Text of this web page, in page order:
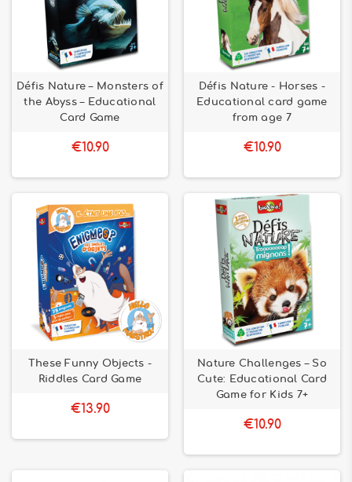
Défis Nature – Monsters of
the Abyss – Educational
Card Game
€10.90
Défis Nature - Horses -
Educational card game
from age 7
€10.90
These Funny Objects -
Riddles Card Game
€13.90
Nature Challenges – So
Cute: Educational Card
Game for Kids 7+
€10.90